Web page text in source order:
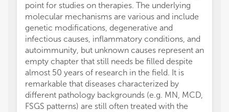
point for studies on therapies. The underlying
molecular mechanisms are various and include
genetic modifications, degenerative and
infectious causes, inflammatory conditions, and
autoimmunity, but unknown causes represent an
empty chapter that still needs be filled despite
almost 50 years of research in the field. It is
remarkable that diseases characterized by
different pathology backgrounds (e.g. MN, MCD,
FSGS patterns) are still often treated with the